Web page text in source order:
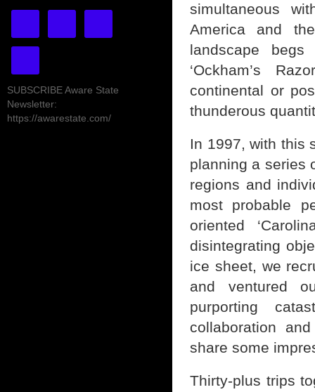
SUBSCRIBE Aware State
Newsletter:
https://awarestate.com/
simultaneous
America and
landscape
‘Ockham’s
continental or
thunderous
In 1997, with this
planning a series
regions and
most probable
oriented
disintegrating
ice sheet, we
and ventured
purporting
collaboration
share some
Thirty-plus trips